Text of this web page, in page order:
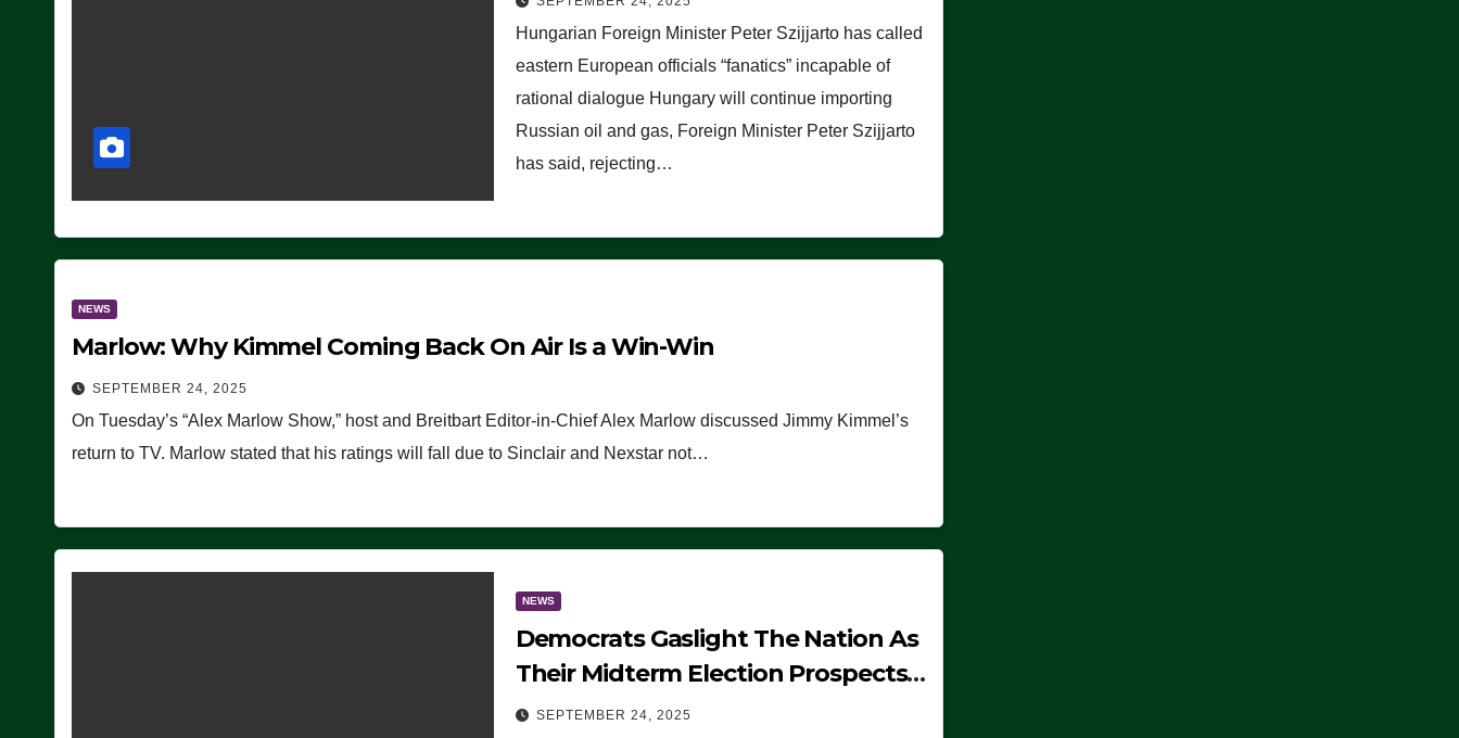
Hungarian Foreign Minister Peter Szijjarto has called
eastern European officials “fanatics” incapable of
rational dialogue Hungary will continue importing
Russian oil and gas, Foreign Minister Peter Szijjarto
has said, rejecting…
NEWS
Marlow: Why Kimmel Coming Back On Air Is a Win-Win
SEPTEMBER 24, 2025
On Tuesday’s “Alex Marlow Show,” host and Breitbart Editor-in-Chief Alex Marlow discussed Jimmy Kimmel’s
return to TV. Marlow stated that his ratings will fall due to Sinclair and Nexstar not…
NEWS
Democrats Gaslight The Nation As
Their Midterm Election Prospects
Fade
SEPTEMBER 24, 2025